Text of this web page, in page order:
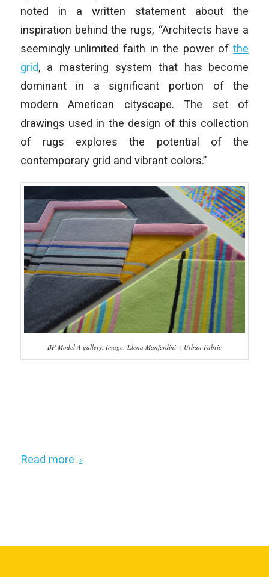
noted in a written statement about the
inspiration behind the rugs, “Architects have a
seemingly unlimited faith in the power ofthe
grid, a mastering system that has become
dominant in a significant portion of the
modern American cityscape. The set of
drawings used in the design of this collection
of rugs explores the potential of the
contemporary grid and vibrant colors.”
BP Model A gallery. Image: Elena Manferdini + Urban Fabric
Read more